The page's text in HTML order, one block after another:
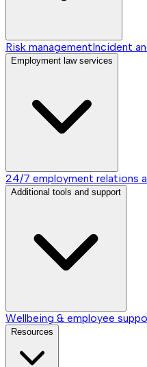
Risk managementIncident
Employment law services
24/7 employment relations
Additional tools and support
Wellbeing & employee
Resources